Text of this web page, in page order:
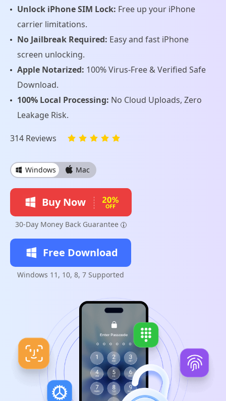
Unlock iPhone SIM Lock: Free up your iPhone
carrier limitations.
No Jailbreak Required: Easy and fast iPhone
screen unlocking.
Apple Notarized: 100% Virus-Free & Verified Safe
Download.
100% Local Processing: No Cloud Uploads, Zero
Leakage Risk.
314 Reviews
Windows Mac
Buy Now
30-Day Money Back Guarantee
Free Download
Windows 11, 10, 8, 7 Supported